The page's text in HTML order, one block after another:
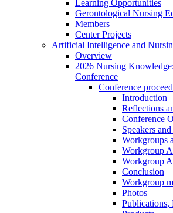
Learning Opportunities
Gerontological Nursing
Members
Center Projects
Artificial Intelligence and
Overview
2026 Nursing
Conference
Conference
Introduction
Reflections
Conference
Speakers
Workgroups
Workgroup
Workgroup
Conclusion
Workgroup
Photos
Publications,